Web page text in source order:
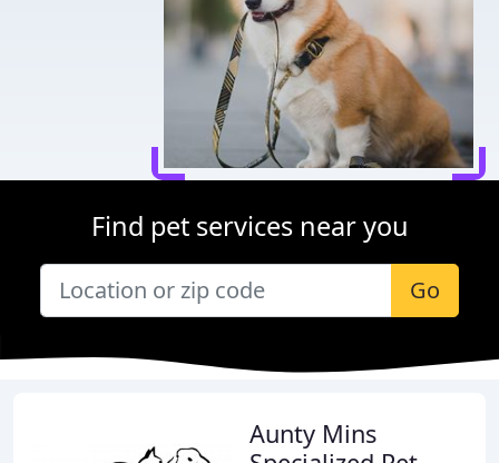
Find pet services near you
Go
Aunty Mins